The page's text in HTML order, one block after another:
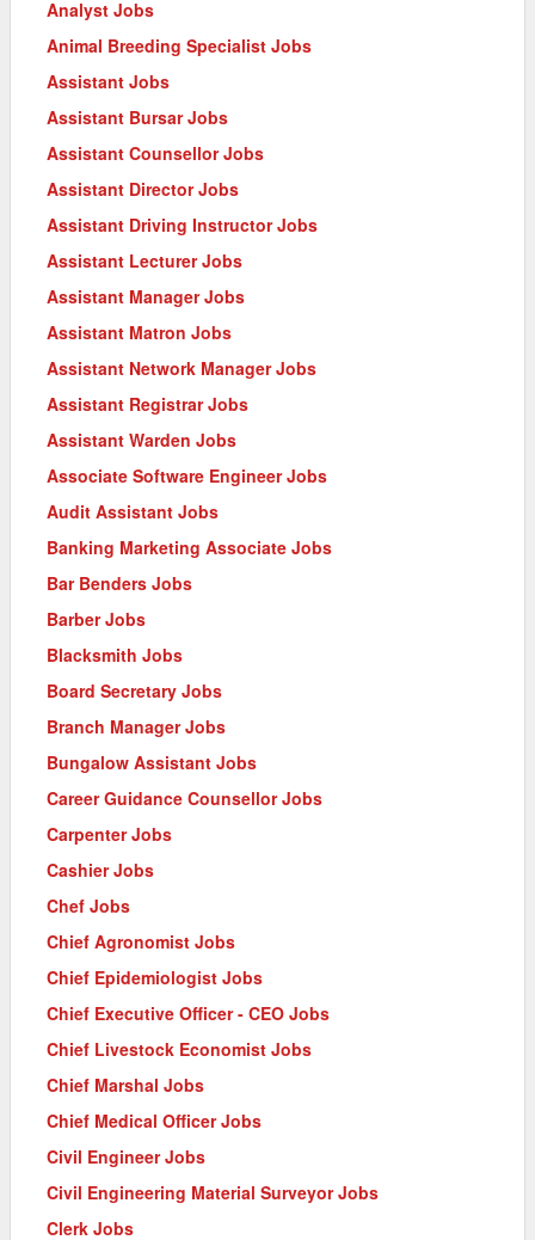
Analyst Jobs
Animal Breeding Specialist Jobs
Assistant Jobs
Assistant Bursar Jobs
Assistant Counsellor Jobs
Assistant Director Jobs
Assistant Driving Instructor Jobs
Assistant Lecturer Jobs
Assistant Manager Jobs
Assistant Matron Jobs
Assistant Network Manager Jobs
Assistant Registrar Jobs
Assistant Warden Jobs
Associate Software Engineer Jobs
Audit Assistant Jobs
Banking Marketing Associate Jobs
Bar Benders Jobs
Barber Jobs
Blacksmith Jobs
Board Secretary Jobs
Branch Manager Jobs
Bungalow Assistant Jobs
Career Guidance Counsellor Jobs
Carpenter Jobs
Cashier Jobs
Chef Jobs
Chief Agronomist Jobs
Chief Epidemiologist Jobs
Chief Executive Officer - CEO Jobs
Chief Livestock Economist Jobs
Chief Marshal Jobs
Chief Medical Officer Jobs
Civil Engineer Jobs
Civil Engineering Material Surveyor Jobs
Clerk Jobs